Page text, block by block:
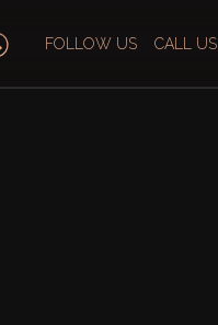
FOLLOW US CALL US